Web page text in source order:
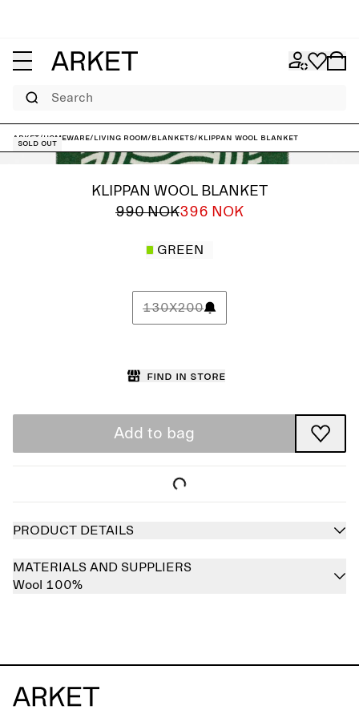
Search
ARKET/Homeware/Living room/Blankets/Klippan Wool Blanket
Sold out
KLIPPAN WOOL BLANKET
990 NOK396 NOK
GREEN
130X200
Find in store
Add to bag
PRODUCT DETAILS
MATERIALS AND SUPPLIERS
Wool 100%